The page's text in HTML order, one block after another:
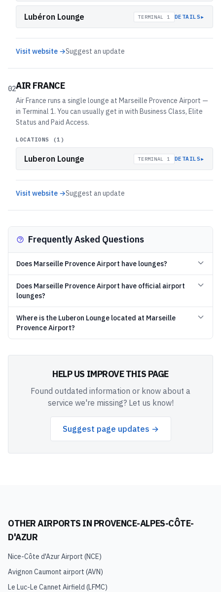
Lubéron Lounge TERMINAL 1 DETAILS▸
Visit website →Suggest an update
02AIR FRANCE
Air France runs a single lounge at Marseille Provence Airport —
in Terminal 1. You can usually get in with Business Class, Elite
Status and Paid Access.
LOCATIONS (1 )
Luberon Lounge TERMINAL 1 DETAILS▸
Visit website →Suggest an update
Frequently Asked Questions
Does Marseille Provence Airport have lounges?
Does Marseille Provence Airport have official airport
lounges?
Where is the Luberon Lounge located at Marseille
Provence Airport?
HELP US IMPROVE THIS PAGE
Found outdated information or know about a
service we're missing? Let us know!
Suggest page updates →
OTHER AIRPORTS IN PROVENCE-ALPES-CÔTE-
D'AZUR
Nice-Côte d'Azur Airport (NCE)
Avignon Caumont airport (AVN)
Le Luc-Le Cannet Airfield (LFMC)